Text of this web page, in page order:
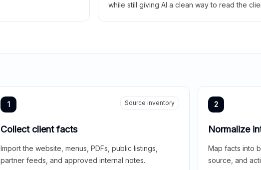
while still giving AI a clean way to read the
1 Source inventory
Collect client facts
Import the website, menus, PDFs, public listings,
partner feeds, and approved internal notes.
2
Normalize
Map facts into
source, and